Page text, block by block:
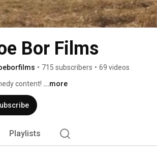
Bor Films
• 715 subscribers • 69 videos
content! ...more
Playlists